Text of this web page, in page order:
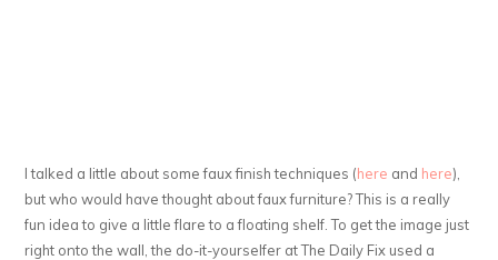
I talked a little about some faux finish techniques (here and here),
but who would have thought about faux furniture? This is a really
fun idea to give a little flare to a floating shelf. To get the image just
right onto the wall, the do-it-yourselfer at The Daily Fix used a